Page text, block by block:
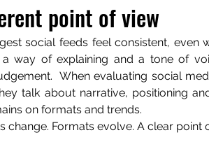
point of view
social feeds feel consistent, even
a way of explaining and a tone of
When evaluating social
talk about narrative, positioning
on formats and trends.
change. Formats evolve. A clear point